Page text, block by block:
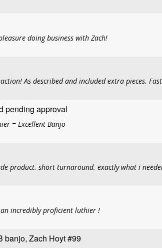
doing business with Zach!
As described and included extra pieces.
pending approval
= Excellent Banjo
product. short turnaround. exactly what i
an incredibly proficient luthier !
banjo, Zach Hoyt #99